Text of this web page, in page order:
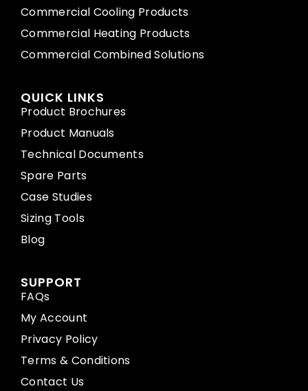
Commercial Cooling Products
Commercial Heating Products
Commercial Combined Solutions
QUICK LINKS
Product Brochures
Product Manuals
Technical Documents
Spare Parts
Case Studies
Sizing Tools
Blog
SUPPORT
FAQs
My Account
Privacy Policy
Terms & Conditions
Contact Us